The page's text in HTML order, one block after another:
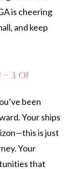
is cheering
and keep
3 of
been
Your ships
is just
Your
that